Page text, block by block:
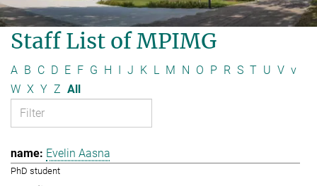
Staff List of MPIMG
A B C D E F G H J K L M N O P R S T U V v
W X Y Z All
Evelin Aasna
PhD student